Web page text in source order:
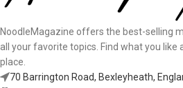
NoodleMagazine offers the best-selling
all your favorite topics. Find what you like
place.
70 Barrington Road, Bexleyheath,